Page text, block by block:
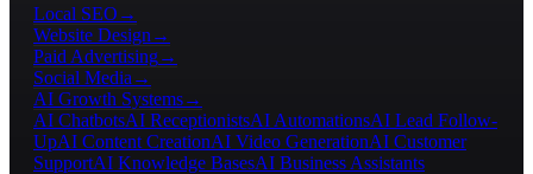
Local SEO →
Website Design →
Paid Advertising→
Social Media →
AI Growth Systems→
AI ChatbotsAI ReceptionistsAI AutomationsAI Lead Follow-
UpAI Content CreationAI Video GenerationAI Customer
SupportAI Knowledge BasesAI Business Assistants